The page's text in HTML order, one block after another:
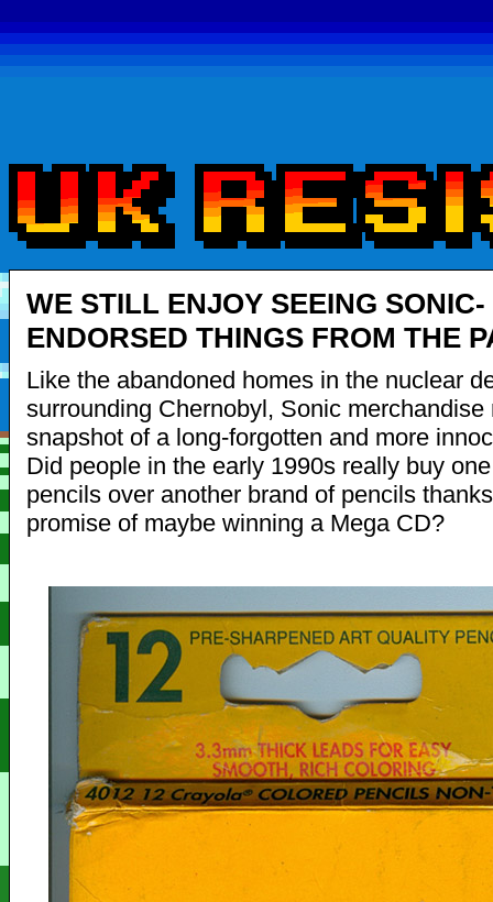
WE STILL ENJOY SEEING SONIC-
ENDORSED THINGS FROM THE
Like the abandoned homes in the nuclear
surrounding Chernobyl, Sonic merchandise
snapshot of a long-forgotten and more
Did people in the early 1990s really buy
pencils over another brand of pencils
promise of maybe winning a Mega CD?